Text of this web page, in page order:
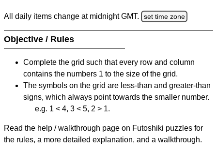
All daily items change at midnight GMT. set time zone
Objective / Rules
Complete the grid such that every row and column
contains the numbers 1 to the size of the grid.
The symbols on the grid are less-than and greater-than
signs, which always point towards the smaller number.
e.g. 1 < 4, 3 < 5, 2 > 1.
Read the help / walkthrough page on Futoshiki puzzles for
the rules, a more detailed explanation, and a walkthrough.